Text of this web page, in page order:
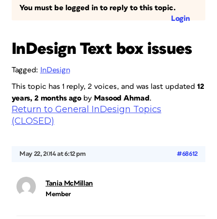
You must be logged in to reply to this topic.
Login
InDesign Text box issues
Tagged: InDesign
This topic has 1 reply, 2 voices, and was last updated 12
years, 2 months ago by Masood Ahmad.
Return to General InDesign Topics
(CLOSED)
May 22, 2014 at 6:12 pm #68612
Tania McMillan
Member